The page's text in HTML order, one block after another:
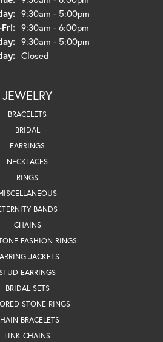
9:30am - 5:00pm
Fri:Thursday - Friday:
9:30am - 6:00pm
9:30am - 5:00pm
Closed
JEWELRY
BRACELETS
BRIDAL
EARRINGS
NECKLACES
RINGS
BANDS
CHAINS
FASHION RINGS
JACKETS
EARRINGS
BRIDAL SETS
STONE RINGS
BRACELETS
LINK CHAINS